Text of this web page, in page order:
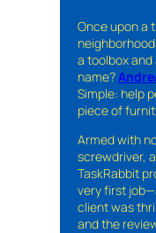
Once upon a
a toolbox and
name?
Simple: help
piece of
Armed with
screwdriver,
TaskRabbit
very first
client was
and the